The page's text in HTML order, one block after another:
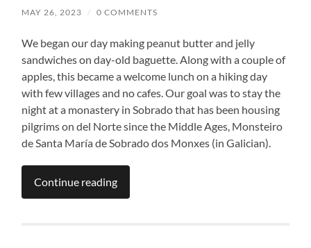
MAY 26, 2023 / 0 COMMENTS
We began our day making peanut butter and jelly
sandwiches on day-old baguette. Along with a couple of
apples, this became a welcome lunch on a hiking day
with few villages and no cafes. Our goal was to stay the
night at a monastery in Sobrado that has been housing
pilgrims on del Norte since the Middle Ages, Monsteiro
de Santa María de Sobrado dos Monxes (in Galician).
Continue reading